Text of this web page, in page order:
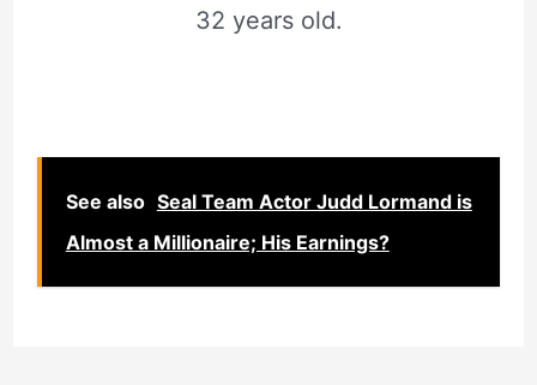
32 years old.
See also Seal Team Actor Judd Lormand is
Almost a Millionaire; His Earnings?